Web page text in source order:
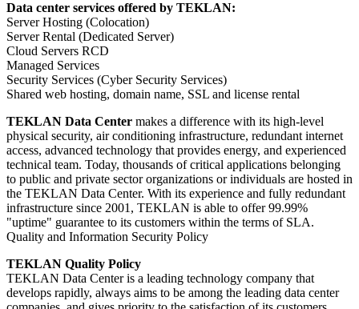
Data center services offered by TEKLAN:
Server Hosting (Colocation)
Server Rental (Dedicated Server)
Cloud Servers RCD
Managed Services
Security Services (Cyber ​​Security Services)
Shared web hosting, domain name, SSL and license rental
TEKLAN Data Center makes a difference with its high-level
physical security, air conditioning infrastructure, redundant internet
access, advanced technology that provides energy, and experienced
technical team. Today, thousands of critical applications belonging
to public and private sector organizations or individuals are hosted in
the TEKLAN Data Center. With its experience and fully redundant
infrastructure since 2001, TEKLAN is able to offer 99.99%
"uptime" guarantee to its customers within the terms of SLA.
Quality and Information Security Policy
TEKLAN Quality Policy
TEKLAN Data Center is a leading technology company that
develops rapidly, always aims to be among the leading data center